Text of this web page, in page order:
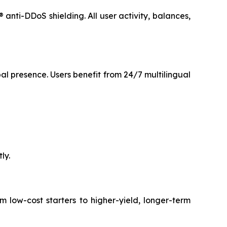
DDoS shielding. All user activity, balances,
presence. Users benefit from 24/7 multilingual
low-cost starters to higher-yield, longer-term